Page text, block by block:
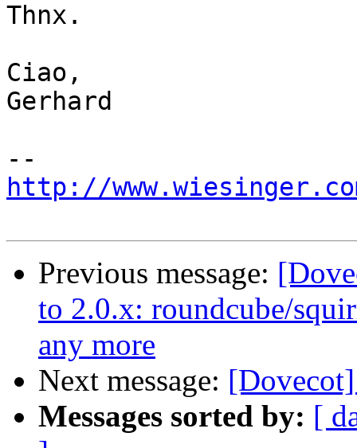
Thnx.
Ciao,
Gerhard
http://
Previous message:
to 2.0.x: roundcube/
any more
Next message:
Messages sorted by: [